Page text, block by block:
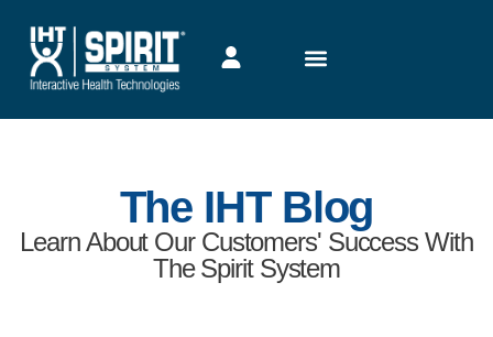
The IHT Blog
Learn About Our Customers' Success With
The Spirit System